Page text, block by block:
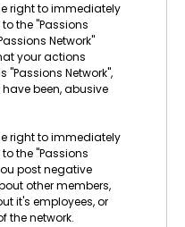
right to immediately
the "Passions
Network"
your actions
Network",
have been, abusive
right to immediately
the "Passions
post negative
other members,
it's employees, or
the network.